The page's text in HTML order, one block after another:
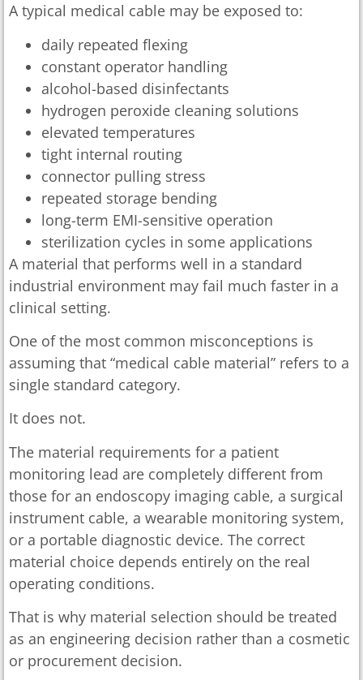
A typical medical cable may be exposed to:
daily repeated flexing
constant operator handling
alcohol-based disinfectants
hydrogen peroxide cleaning solutions
elevated temperatures
tight internal routing
connector pulling stress
repeated storage bending
long-term EMI-sensitive operation
sterilization cycles in some applications
A material that performs well in a standard
industrial environment may fail much faster in a
clinical setting.
One of the most common misconceptions is
assuming that “medical cable material” refers to a
single standard category.
It does not.
The material requirements for a patient
monitoring lead are completely different from
those for an endoscopy imaging cable, a surgical
instrument cable, a wearable monitoring system,
or a portable diagnostic device. The correct
material choice depends entirely on the real
operating conditions.
That is why material selection should be treated
as an engineering decision rather than a cosmetic
or procurement decision.